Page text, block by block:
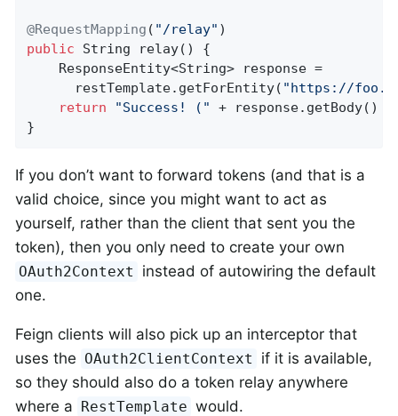
@RequestMapping ( "/relay"
public String relay()
{
    ResponseEntity<String> response =
      restTemplate.getForEntity(
"https://
return
"Success! ("
+ response.getBody()
}
If you don’t want to forward tokens (and that is a
valid choice, since you might want to act as
yourself, rather than the client that sent you the
token), then you only need to create your own
OAuth2Context
instead of autowiring the default
one.
Feign clients will also pick up an interceptor that
uses the OAuth2ClientContext
if it is available,
so they should also do a token relay anywhere
where a RestTemplate would.